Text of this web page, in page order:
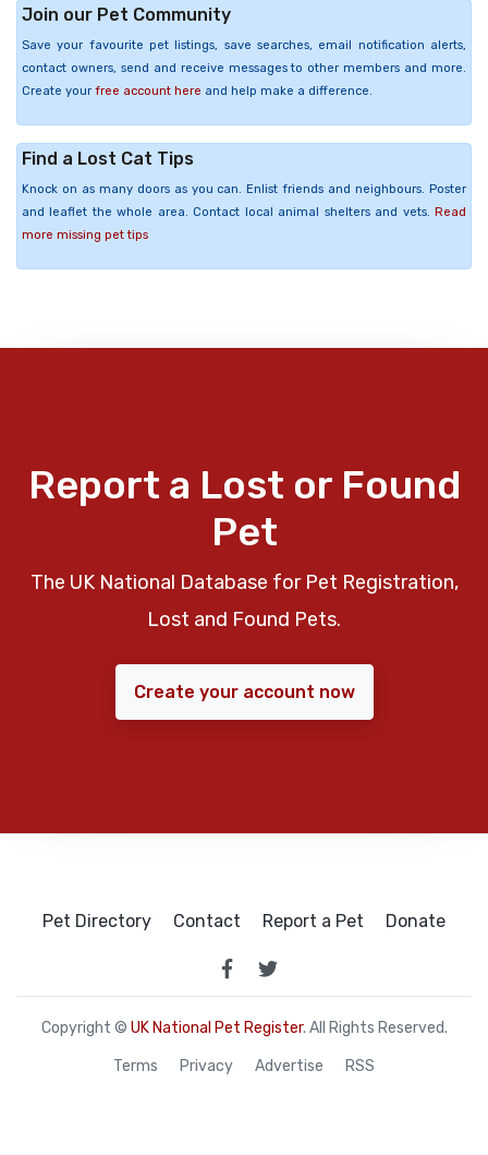
Join our Pet Community
Save your favourite pet listings, save searches, email notification alerts,
contact owners, send and receive messages to other members and more.
Create your free account here and help make a difference.
Find a Lost Cat Tips
Knock on as many doors as you can. Enlist friends and neighbours. Poster
and leaflet the whole area. Contact local animal shelters and vets. Read
more missing pet tips
Report a Lost or Found
Pet
The UK National Database for Pet Registration,
Lost and Found Pets.
Create your account now
Pet Directory Contact Report a Pet Donate
Copyright © UK National Pet Register. All Rights Reserved.
Terms Privacy Advertise RSS